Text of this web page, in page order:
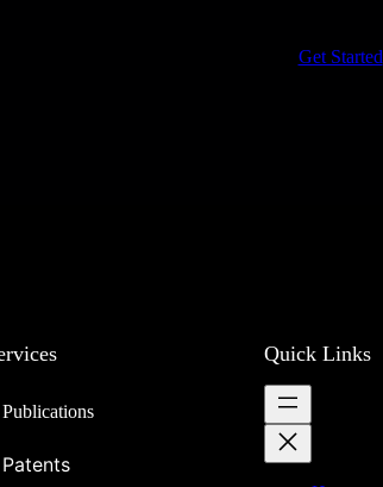
Get Started
Publications
Patents
Quick Links